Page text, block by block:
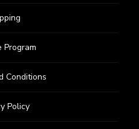
Conditions
Policy